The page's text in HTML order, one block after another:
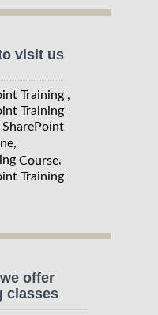
visit us
Training ,
Training
SharePoint
Course,
Training
offer
classes